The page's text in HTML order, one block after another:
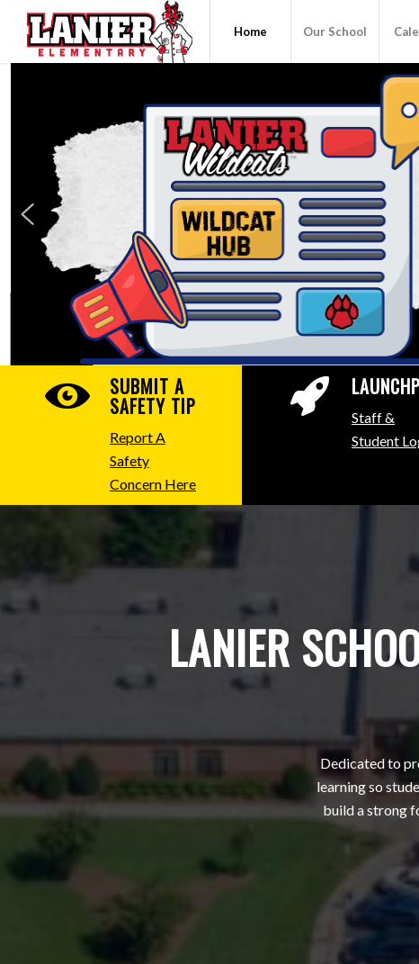
Home Our School
SUBMIT A
SAFETY TIP
Report A
Safety
Concern Here
Staff &
Student
LANIER
Dedicated to
learning so
build a strong